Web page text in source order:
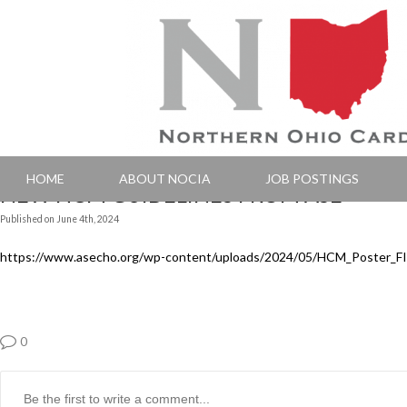
HOME ABOUT NOCIA JOB POSTINGS
Published on June 4th, 2024
https://www.asecho.org/wp-content/uploads/2024/05/
0